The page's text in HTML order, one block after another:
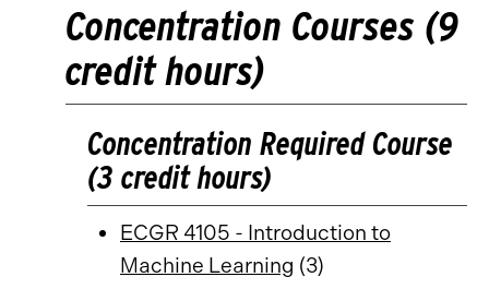
Concentration Courses (9
credit hours)
Concentration Required Course
(3 credit hours)
ECGR 4105 - Introduction to
Machine Learning (3)